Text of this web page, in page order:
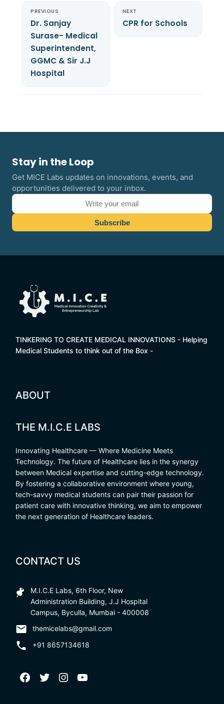
PREVIOUS
Dr. Sanjay
Surase- Medical
Superintendent,
GGMC & Sir J.J
Hospital
NEXT
CPR for Schools
Stay in the Loop
Get MICE Labs updates on innovations, events, and
opportunities delivered to your inbox.
TINKERING TO CREATE MEDICAL INNOVATIONS - Helping
Medical Students to think out of the Box -
ABOUT
THE M.I.C.E LABS
Innovating Healthcare — Where Medicine Meets
Technology. The future of Healthcare lies in the synergy
between Medical expertise and cutting-edge technology.
By fostering a collaborative environment where young,
tech-savvy medical students can pair their passion for
patient care with innovative thinking, we aim to empower
the next generation of Healthcare leaders.
CONTACT US
M.I.C.E Labs, 6th Floor, New
Administration Building, J.J Hospital
Campus, Byculla, Mumbai - 400008
themicelabs@gmail.com
+91 8657134618